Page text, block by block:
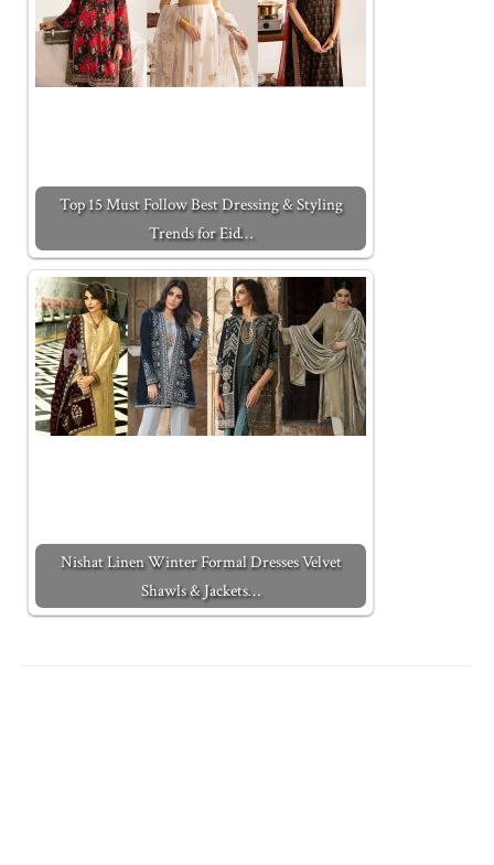
Top 15 Must Follow Best Dressing & Styling
Trends for Eid…
Nishat Linen Winter Formal Dresses Velvet
Shawls & Jackets…